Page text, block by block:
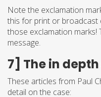
Note the exclamation
this for print or broadcast
those exclamation
message.
7] The in
These articles from Paul
detail on the case: